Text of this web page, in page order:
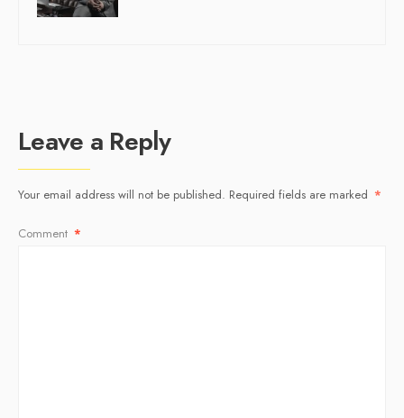
Leave a Reply
Your email address will not be published. Required fields are marked *
Comment *